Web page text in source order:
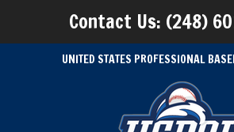
Contact Us: (248)
UNITED STATES PROFESSIONAL